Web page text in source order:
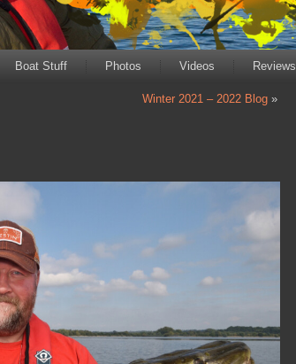
Boat Stuff Photos Videos Reviews
Winter 2021 – 2022 Blog »